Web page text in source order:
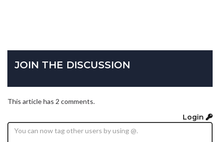
JOIN THE DISCUSSION
This article has 2 comments.
Login